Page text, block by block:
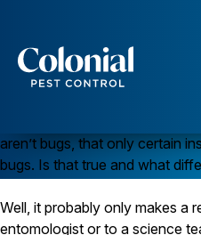
Ants
Wasps and Hornets
Cockroach Control
Seasonal Invaders
aren’t bugs, that only certain
bugs. Is that true and what
Well, it probably only makes a
entomologist or to a science